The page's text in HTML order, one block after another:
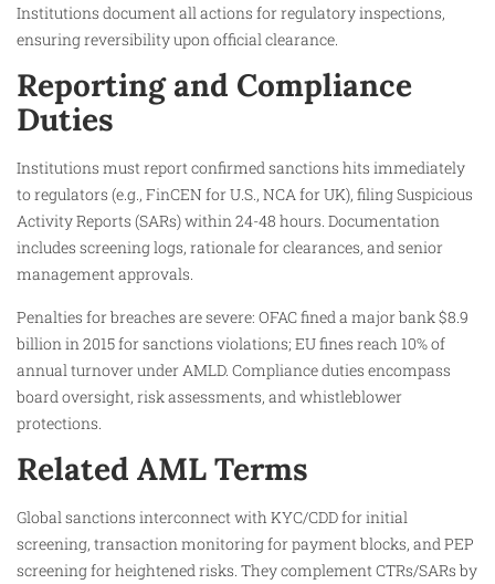
Institutions document all actions for regulatory inspections,
ensuring reversibility upon official clearance.​
Reporting and Compliance
Duties
Institutions must report confirmed sanctions hits immediately
to regulators (e.g., FinCEN for U.S., NCA for UK), filing Suspicious
Activity Reports (SARs) within 24-48 hours. Documentation
includes screening logs, rationale for clearances, and senior
management approvals.​
Penalties for breaches are severe: OFAC fined a major bank $8.9
billion in 2015 for sanctions violations; EU fines reach 10% of
annual turnover under AMLD. Compliance duties encompass
board oversight, risk assessments, and whistleblower
protections.​
Related AML Terms
Global sanctions interconnect with KYC/CDD for initial
screening, transaction monitoring for payment blocks, and PEP
screening for heightened risks. They complement CTRs/SARs by